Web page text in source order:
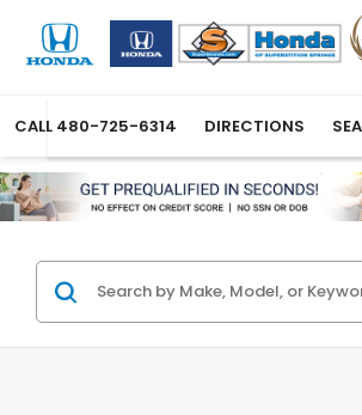
CALL 480-725-6314 DIRECTIONS